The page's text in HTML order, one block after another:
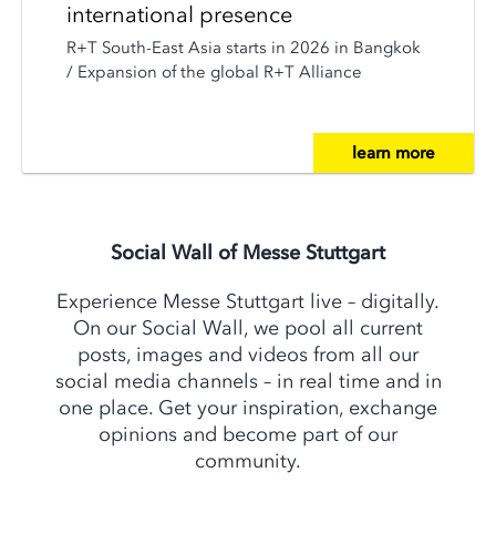
international presence
R+T South-East Asia starts in 2026 in Bangkok
/ Expansion of the global R+T Alliance
learn more
Social Wall of Messe Stuttgart
Experience Messe Stuttgart live – digitally.
On our Social Wall, we pool all current
posts, images and videos from all our
social media channels – in real time and in
one place. Get your inspiration, exchange
opinions and become part of our
community.